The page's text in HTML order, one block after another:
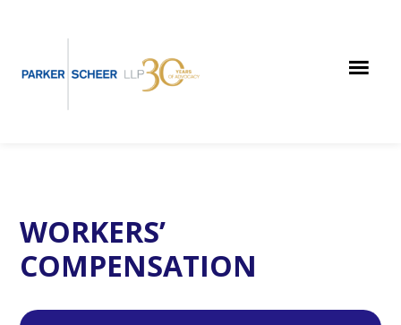
content
sidebar
WORKERS’
COMPENSATION